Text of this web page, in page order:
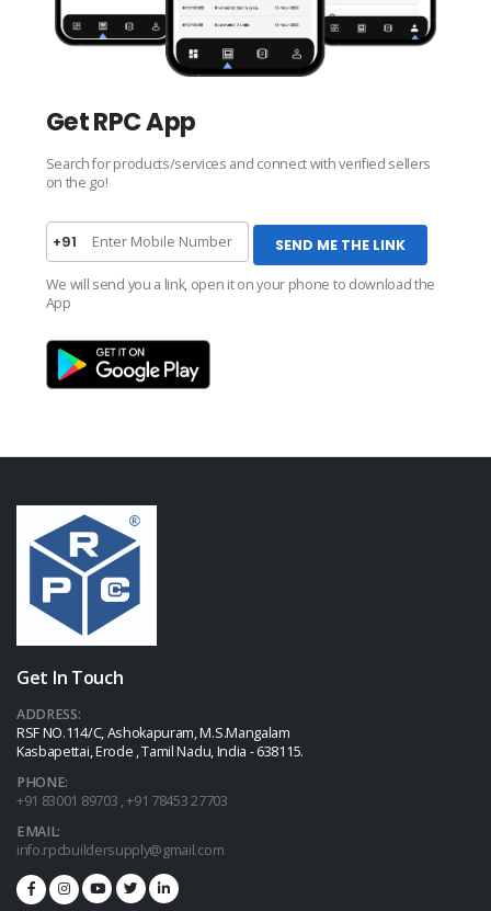
Get RPC App
Search for products/services and connect with verified sellers
on the go!
+91 SEND ME THE LINK
We will send you a link, open it on your phone to download the
App
Get In Touch
ADDRESS:
RSF NO.114/C, Ashokapuram, M.S.Mangalam
Kasbapettai, Erode , Tamil Nadu, India - 638115.
PHONE:
+91 83001 89703 , +91 78453 27703
EMAIL:
info.rpcbuildersupply@gmail.com